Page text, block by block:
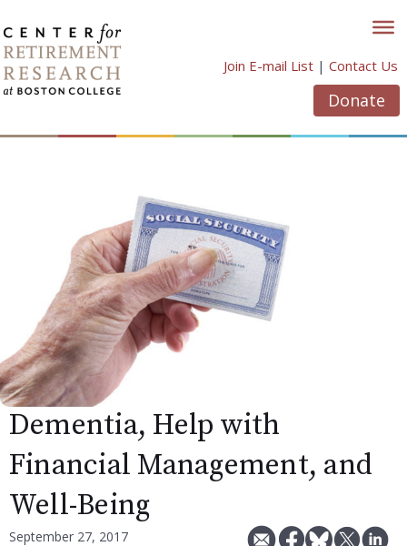
to
content
Join E-mail List | Contact Us
Donate
Dementia, Help with
Financial Management, and
Well-Being
September 27, 2017